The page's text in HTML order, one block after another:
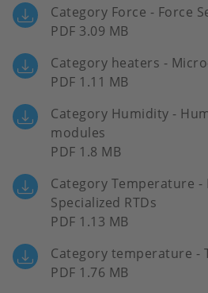
Category Force - Force
PDF 3.09 MB
Category heaters -
PDF 1.11 MB
Category Humidity -
modules
PDF 1.8 MB
Category Temperature
Specialized RTDs
PDF 1.13 MB
Category temperature -
PDF 1.76 MB